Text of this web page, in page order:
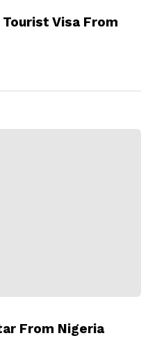
Visa From
From Nigeria